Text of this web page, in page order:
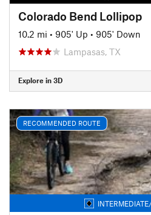
Colorado Bend Lollipop
10.2 mi • 905' Up • 905' Down
Lampasas, TX
Explore in 3D
RECOMMENDED ROUTE